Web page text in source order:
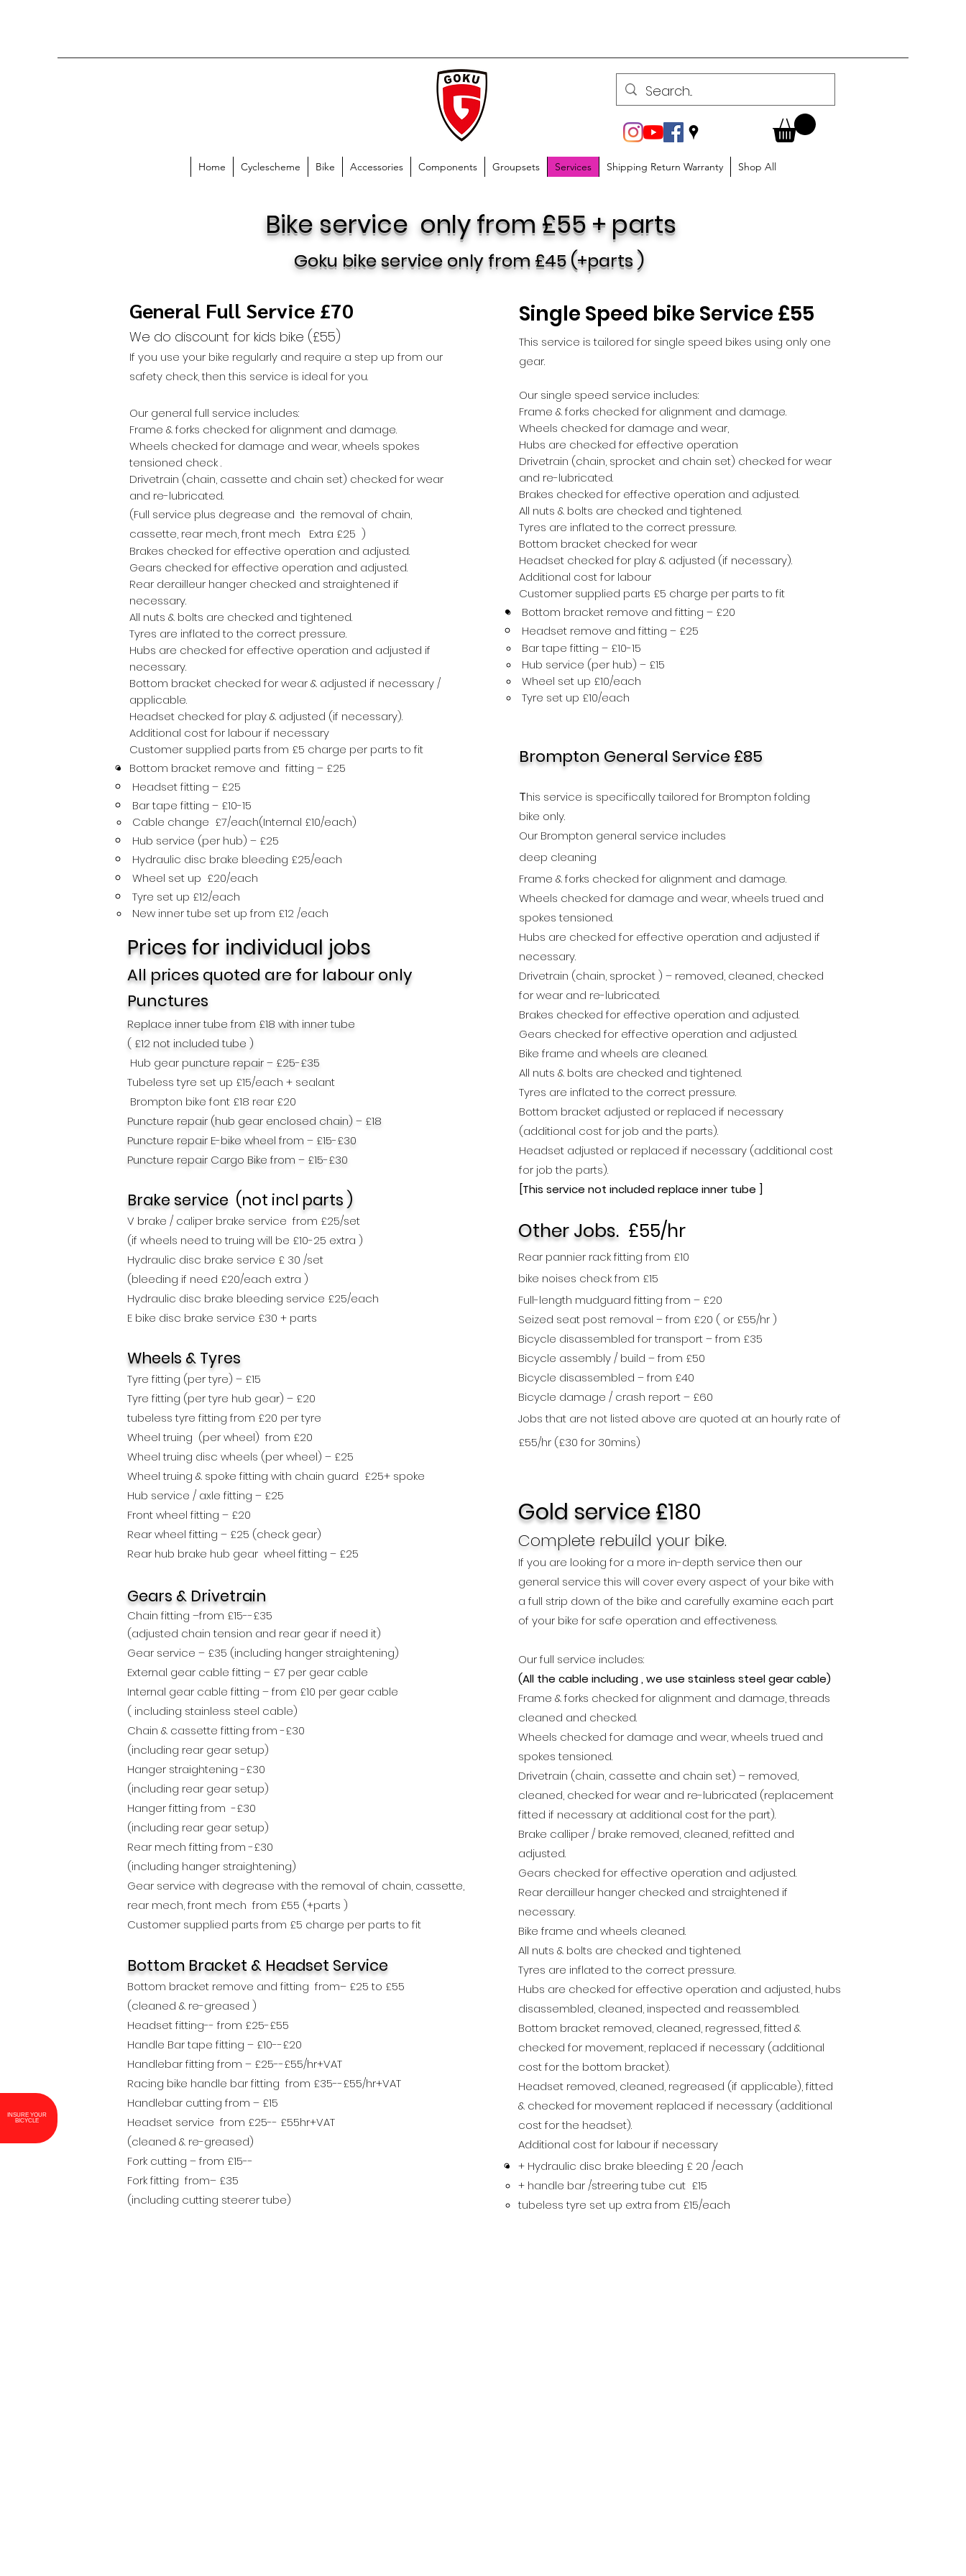
Home Cyclescheme Bike Accessories Components Groupsets Services Shipping Return Warranty Shop All
Bike service only from £55 + parts
Goku bikeservice only from £45(+parts )
All Goku bike full serviceonly£25(+parts)
General Full Service £70
We do discount for kids bike (£55)
If you use your bike regularly and require a step up from our
safety check, then this service is ideal for you.
Our general full service includes:
Frame & forks checked for alignment and damage.
Wheels checked for damage and wear, wheels spokes
tensioned check .
Drivetrain (chain, cassette and chain set) checked for wear
and re-lubricated.
(Full service plus degrease and the removal of chain,
cassette, rear mech, front mech Extra £25 )
Brakes checked for effective operation and adjusted.
Gears checked for effective operation and adjusted.
Rear derailleur hanger checked and straightened if
necessary.
All nuts & bolts are checked and tightened.
Tyres are inflated to the correct pressure.
Hubs are checked for effective operation and adjusted if
necessary.
Bottom bracket checked for wear & adjusted if necessary /
applicable.
Headset checked for play & adjusted (if necessary).
Additional cost for labour if necessary
Customer supplied parts from £5 charge per parts to fit
Bottom bracket remove and fitting – £25
Headset fitting – £25
Bar tape fitting – £10-15
Cable change £7/each(Internal £10/each)
Hub service (per hub) – £25
Hydraulic disc brake bleeding £25/each
Wheel set up £20/each
Tyre set up £12/each
New inner tube set up from £12 /each
Single Speed bike Service £55
This service is tailored for single speed bikes using only one
gear.
Our single speed service includes:
Frame & forks checked for alignment and damage.
Wheels checked for damage and wear,
Hubs are checked for effective operation
Drivetrain (chain, sprocket and chain set) checked for wear
and re-lubricated.
Brakes checked for effective operation and adjusted.
All nuts & bolts are checked and tightened.
Tyres are inflated to the correct pressure.
Bottom bracket checked for wear
Headset checked for play & adjusted (if necessary).
Additional cost for labour
Customer supplied parts £5 charge per parts to fit
Bottom bracket remove and fitting – £20
Headset remove and fitting – £25
Bar tape fitting – £10-15
Hub service (per hub) – £15
Wheel set up £10/each
Tyre set up £10/each
Brompton General Service £85
This service is specifically tailored for Brompton folding
bike only.
Our Brompton general service includes
deep cleaning
Frame & forks checked for alignment and damage.
Wheels checked for damage and wear, wheels trued and
spokes tensioned.
Hubs are checked for effective operation and adjusted if
necessary.
Drivetrain (chain, sprocket ) – removed, cleaned, checked
for wear and re-lubricated.
Brakes checked for effective operation and adjusted.
Gears checked for effective operation and adjusted.
Bike frame and wheels are cleaned.
All nuts & bolts are checked and tightened.
Tyres are inflated to the correct pressure.
Bottom bracket adjusted or replaced if necessary
(additional cost for job and the parts).
Headset adjusted or replaced if necessary (additional cost
for job the parts).
[This service not included replace inner tube ]
Other Jobs. £55/hr
Rear pannier rack fitting from £10
bike noises check from £15
Full-length mudguard fitting from – £20
Seized seat post removal – from £20 ( or £55/hr )
Bicycle disassembled for transport – from £35
Bicycle assembly / build – from £50
Bicycle disassembled – from £40
Bicycle damage / crash report – £60
Jobs that are not listed above are quoted at an hourly rate of
£55/hr (£30 for 30mins)
Gold service £180
Complete rebuild your bike.
If you are looking for a more in-depth service then our
general service this will cover every aspect of your bike with
a full strip down of the bike and carefully examine each part
of your bike for safe operation and effectiveness.
Our full service includes:
(All the cable including , we use stainless steel gear cable)
Frame & forks checked for alignment and damage, threads
cleaned and checked.
Wheels checked for damage and wear, wheels trued and
spokes tensioned.
Drivetrain (chain, cassette and chain set) – removed,
cleaned, checked for wear and re-lubricated (replacement
fitted if necessary at additional cost for the part).
Brake calliper / brake removed, cleaned, refitted and
adjusted.
Gears checked for effective operation and adjusted.
Rear derailleur hanger checked and straightened if
necessary.
Bike frame and wheels cleaned.
All nuts & bolts are checked and tightened.
Tyres are inflated to the correct pressure.
Hubs are checked for effective operation and adjusted, hubs
disassembled, cleaned, inspected and reassembled.
Bottom bracket removed, cleaned, regressed, fitted &
checked for movement, replaced if necessary (additional
cost for the bottom bracket).
Headset removed, cleaned, regreased (if applicable), fitted
& checked for movement replaced if necessary (additional
cost for the headset).
Additional cost for labour if necessary
+ Hydraulic disc brake bleeding £ 20 /each
+ handle bar /streering tube cut £15
tubeless tyre set up extra from £15/each
Prices for individual jobs
All prices quoted are for labour only
Punctures
Replace inner tube from £18 with inner tube
( £12 not included tube )
Hub gear puncture repair – £25-£35
Tubeless tyre set up £15/each + sealant
Brompton bike font £18 rear £20
Puncture repair (hub gear enclosed chain) – £18
Puncture repair E-bike wheel from – £15-£30
Puncture repair Cargo Bike from – £15-£30
Brake service (not incl parts )
V brake / caliper brake service from £25/set
(if wheels need to truing will be £10-25 extra )
Hydraulic disc brake service £ 30 /set
(bleeding if need £20/each extra )
Hydraulic disc brake bleeding service £25/each
E bike disc brake service £30 + parts
Wheels & Tyres
Tyre fitting (per tyre) – £15
Tyre fitting (per tyre hub gear) – £20
tubeless tyre fitting from £20 per tyre
Wheel truing (per wheel) from £20
Wheel truing disc wheels (per wheel) – £25
Wheel truing & spoke fitting with chain guard £25+ spoke
Hub service / axle fitting – £25
Front wheel fitting – £20
Rear wheel fitting – £25 (check gear)
Rear hub brake hub gear wheel fitting – £25
Gears & Drivetrain
Chain fitting –from £15--£35
(adjusted chain tension and rear gear if need it)
Gear service – £35 (including hanger straightening)
External gear cable fitting – £7 per gear cable
Internal gear cable fitting – from £10 per gear cable
( including stainless steel cable)
Chain & cassette fitting from -£30
(including rear gear setup)
Hanger straightening -£30
(including rear gear setup)
Hanger fitting from -£30
(including rear gear setup)
Rear mech fitting from -£30
(including hanger straightening)
Gear service with degrease with the removal of chain, cassette,
rear mech, front mech from £55 (+parts )
Customer supplied parts from £5 charge per parts to fit
Bottom Bracket & Headset Service
Bottom bracket remove and fitting from– £25 to £55
(cleaned & re-greased )
Headset fitting-- from £25-£55
Handle Bar tape fitting – £10--£20
Handlebar fitting from – £25--£55/hr+VAT
Racing bike handle bar fitting from £35--£55/hr+VAT
Handlebar cutting from – £15
Headset service from £25-- £55hr+VAT
(cleaned & re-greased)
Fork cutting – from £15--
Fork fitting from– £35
(including cutting steerer tube)
INSURE YOUR BICYCLE